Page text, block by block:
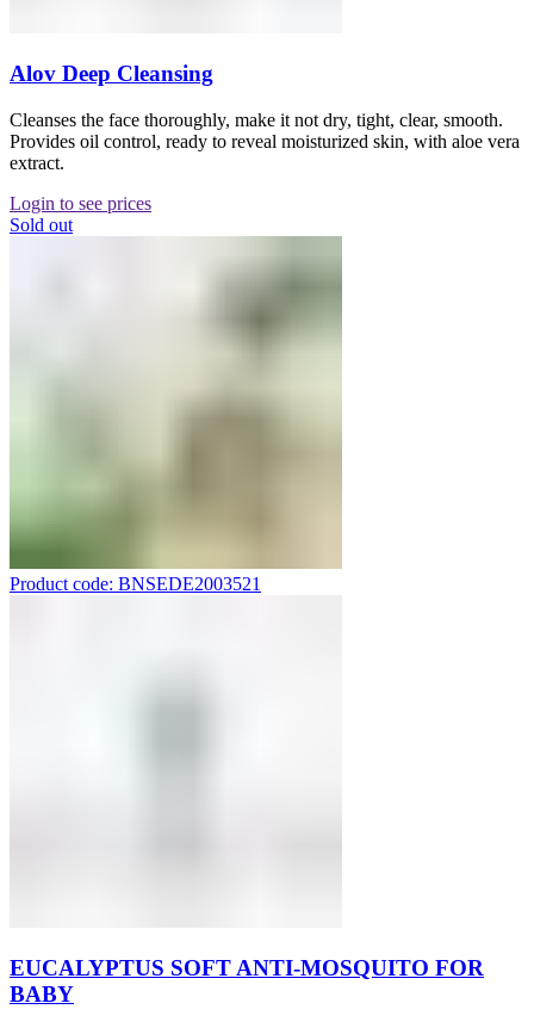
Alov Deep Cleansing
Cleanses the face thoroughly, make it not dry, tight, clear, smooth.
Provides oil control, ready to reveal moisturized skin, with aloe vera
extract.
Login to see prices
Sold out
Product code: BNSEDE2003521
EUCALYPTUS SOFT ANTI-MOSQUITO FOR
BABY